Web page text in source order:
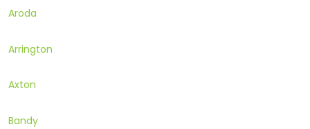
Aroda
Arrington
Axton
Bandy